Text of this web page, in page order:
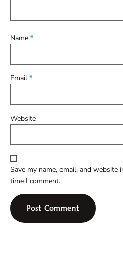
Name *
Email *
Website
Save my name, email, and
time I comment.